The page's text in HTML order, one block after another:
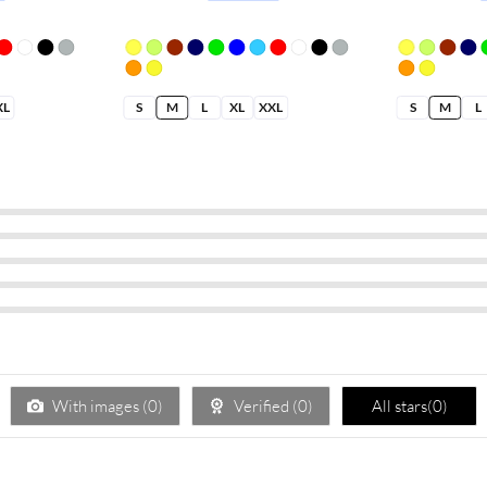
S M L XL XXL S M L
With images (0) Verified (0) All stars(0)